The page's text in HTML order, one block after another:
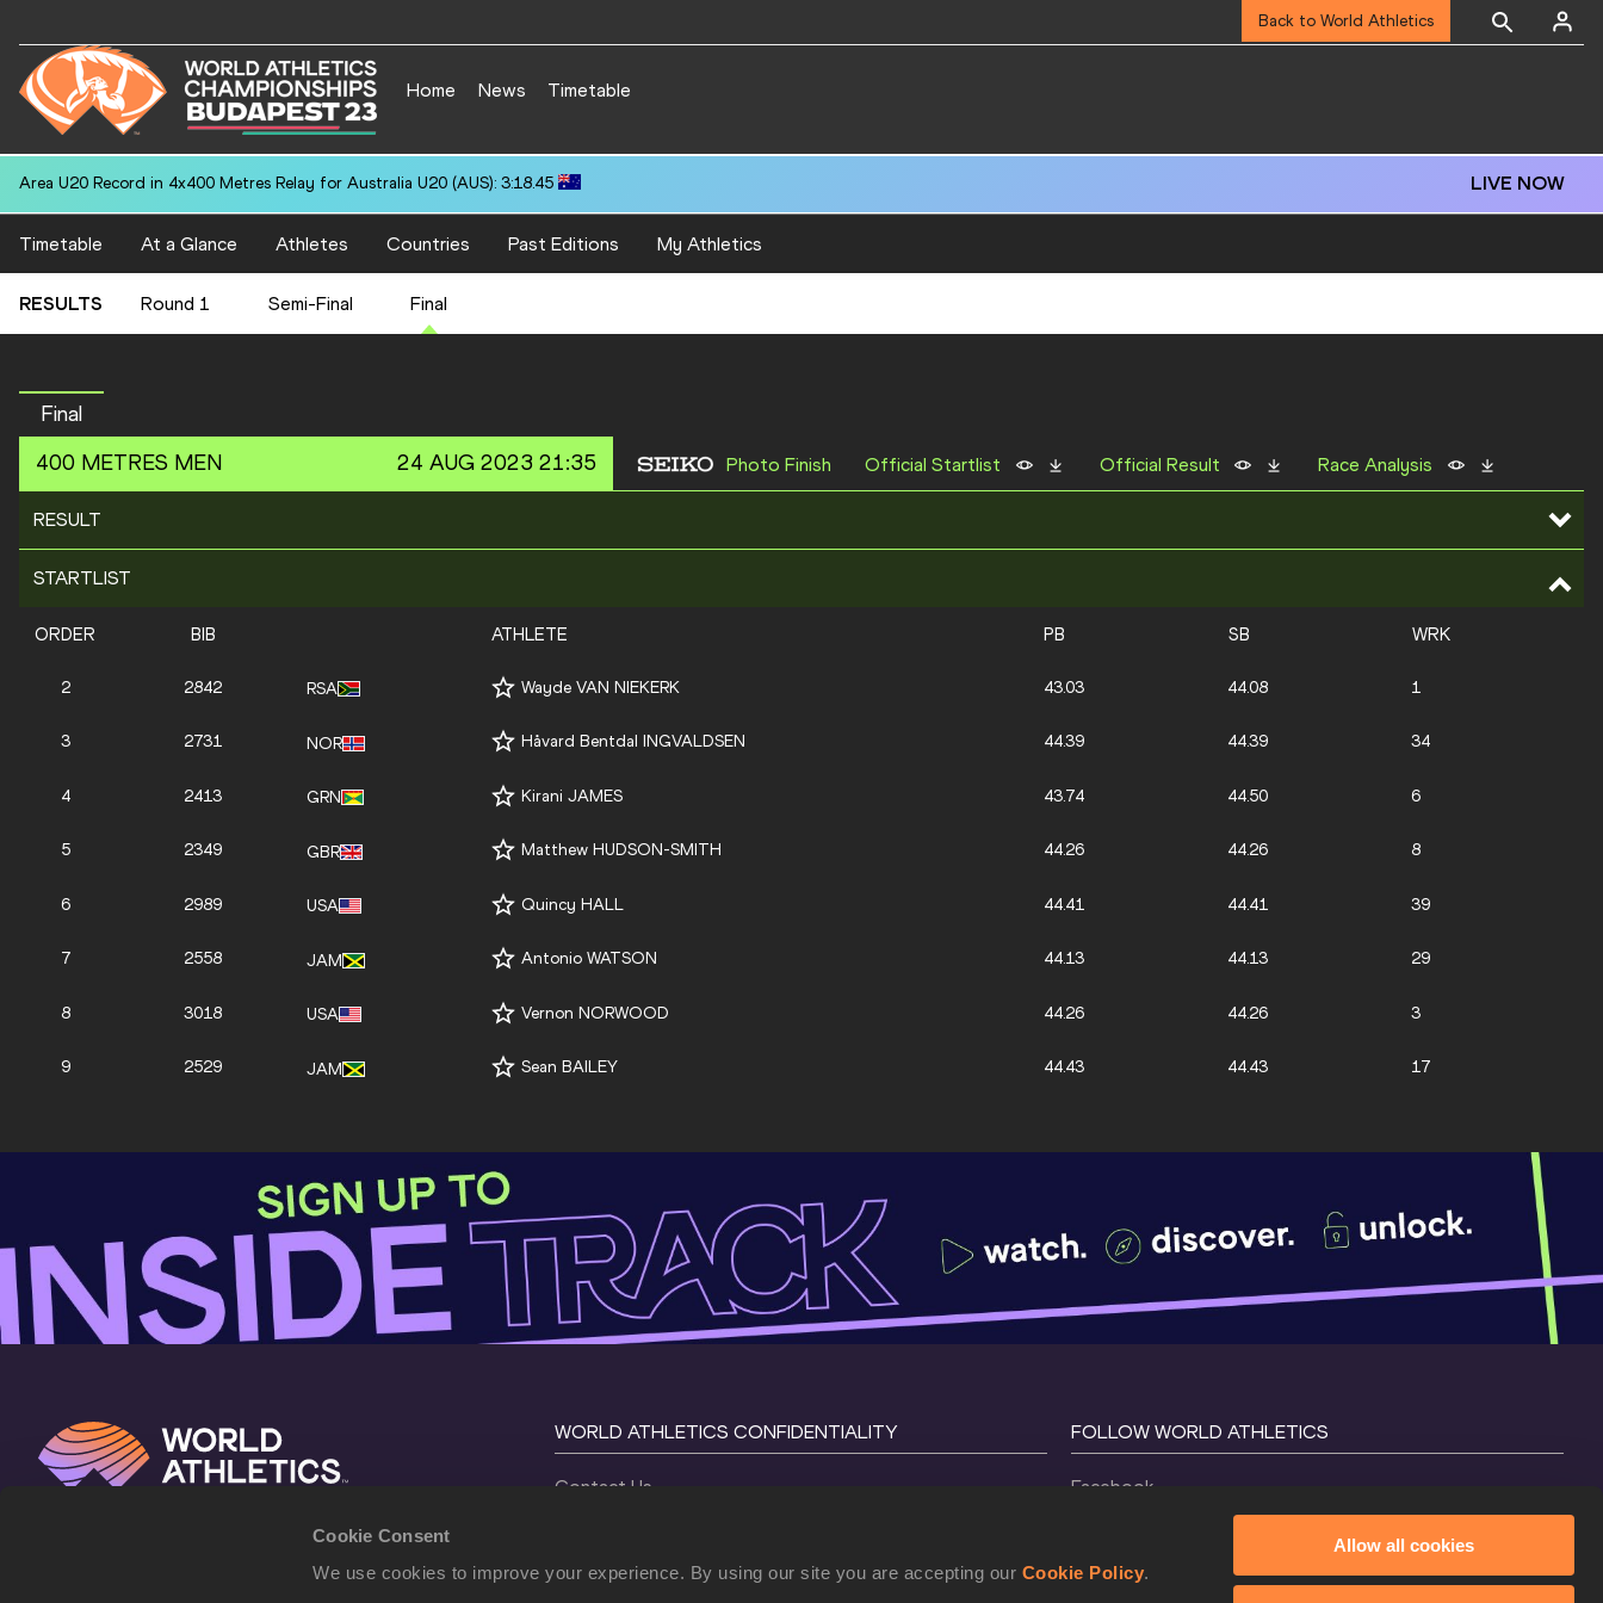
Cookie Consent
We use cookies to improve your experience. By using our site you are accepting our Cookie Policy.
Allow all cookies
Back to World Athletics
Home News Timetable
Area U20 Record in 4x400 Metres Relay for Australia U20 (AUS): 3:18.45 LIVE NOW
Timetable At a Glance Athletes Countries Past Editions My Athletics
RESULTS Round 1 Semi-Final Final
Final
400 METRES MEN 24 AUG 2023 21:35 Photo Finish Official Startlist Official Result Race Analysis
RESULT
STARTLIST
ORDER BIB ATHLETE PB SB WRK
2 2842 RSA Wayde VAN NIEKERK 43.03 44.08 1
3 2731 NOR Håvard Bentdal INGVALDSEN 44.39 44.39 34
4 2413 GRN Kirani JAMES 43.74 44.50 6
5 2349 GBR Matthew HUDSON-SMITH 44.26 44.26 8
6 2989 USA Quincy HALL 44.41 44.41 39
7 2558 JAM Antonio WATSON 44.13 44.13 29
8 3018 USA Vernon NORWOOD 44.26 44.26 3
9 2529 JAM Sean BAILEY 44.43 44.43 17
WORLD ATHLETICS CONFIDENTIALITY
Contact Us
Cookie Policy
FOLLOW WORLD ATHLETICS
Facebook
X